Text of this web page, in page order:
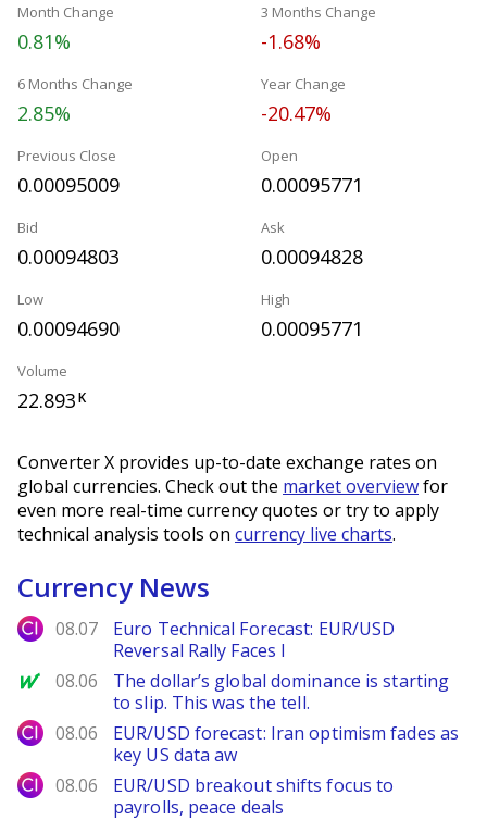
Month Change
0.81%
3 Months Change
-1.68%
6 Months Change
2.85%
Year Change
-20.47%
Previous Close
0.00095009
Open
0.00095771
Bid
0.00094803
Ask
0.00094828
Low
0.00094690
High
0.00095771
Volume
22.893K
Converter X provides up-to-date exchange rates on
global currencies. Check out the market overviewfor
even more real-time currency quotes or try to apply
technical analysis tools on currency live charts.
Currency News
City Index
08.07
Euro Technical Forecast: EUR/USD
Reversal Rally Faces I
MarketWatch
08.06
The dollar’s global dominance is starting
to slip. This was the tell.
City Index
08.06
EUR/USD forecast: Iran optimism fades as
key US data aw
City Index
08.06
EUR/USD breakout shifts focus to
payrolls, peace deals